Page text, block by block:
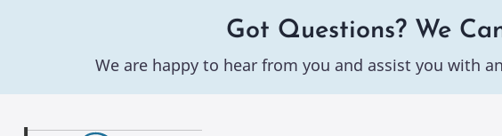
Got Questions? We
We are happy to hear from you and assist you with